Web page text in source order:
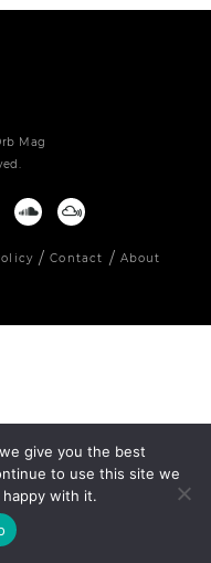
Mag
Contact About
give you the best
to use this site we
with it.